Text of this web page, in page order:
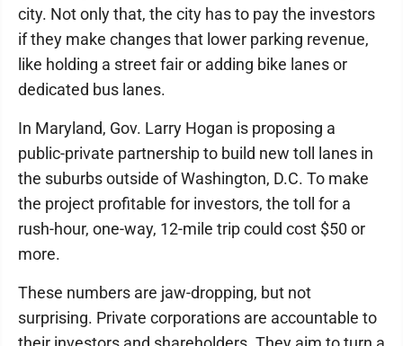
city. Not only that, the city has to pay the investors
if they make changes that lower parking revenue,
like holding a street fair or adding bike lanes or
dedicated bus lanes.
In Maryland, Gov. Larry Hogan is proposing a
public-private partnership to build new toll lanes in
the suburbs outside of Washington, D.C. To make
the project profitable for investors, the toll for a
rush-hour, one-way, 12-mile trip could cost $50 or
more.
These numbers are jaw-dropping, but not
surprising. Private corporations are accountable to